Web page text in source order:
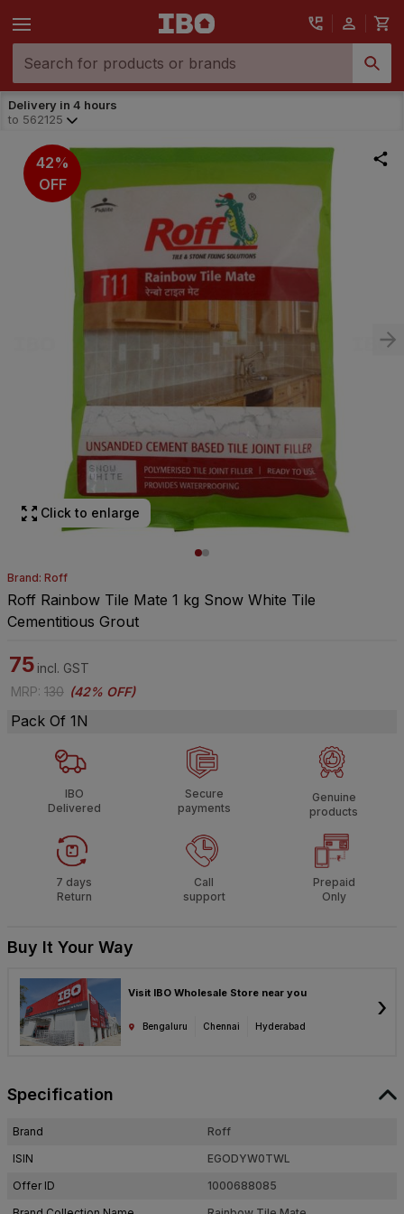
Delivery in 4 hours
to 562125
42%
OFF
Click to enlarge
Brand: Roff
Roff Rainbow Tile Mate 1 kg Snow White Tile
Cementitious Grout
75 incl. GST
MRP: 130 (42% OFF)
Pack Of 1N
IBO
Delivered
Secure
payments
Genuine
products
7 days
Return
Call
support
Prepaid
Only
Buy It Your Way
Visit IBO Wholesale Store near you
Bengaluru Chennai Hyderabad
›
Specification
Brand
Roff
ISIN
EGODYW0TWL
Offer ID
1000688085